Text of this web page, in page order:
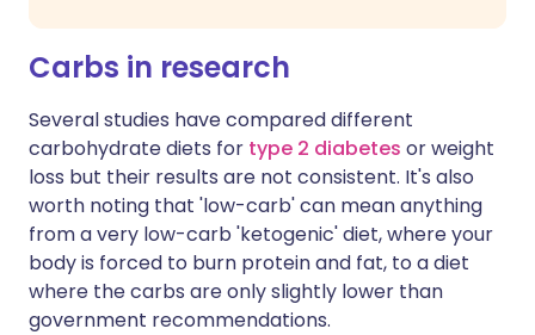
Carbs in research
Several studies have compared different
carbohydrate diets for type 2 diabetes or weight
loss but their results are not consistent. It's also
worth noting that 'low-carb' can mean anything
from a very low-carb 'ketogenic' diet, where your
body is forced to burn protein and fat, to a diet
where the carbs are only slightly lower than
government recommendations.